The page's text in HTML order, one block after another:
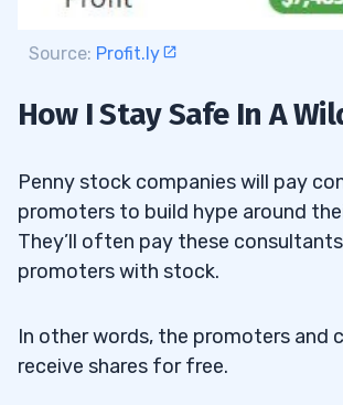
Source: Profit.ly
How I Stay Safe In A
Penny stock companies will pay
promoters to build hype around
They’ll often pay these
promoters with stock.
In other words, the promoters and
receive shares for free.